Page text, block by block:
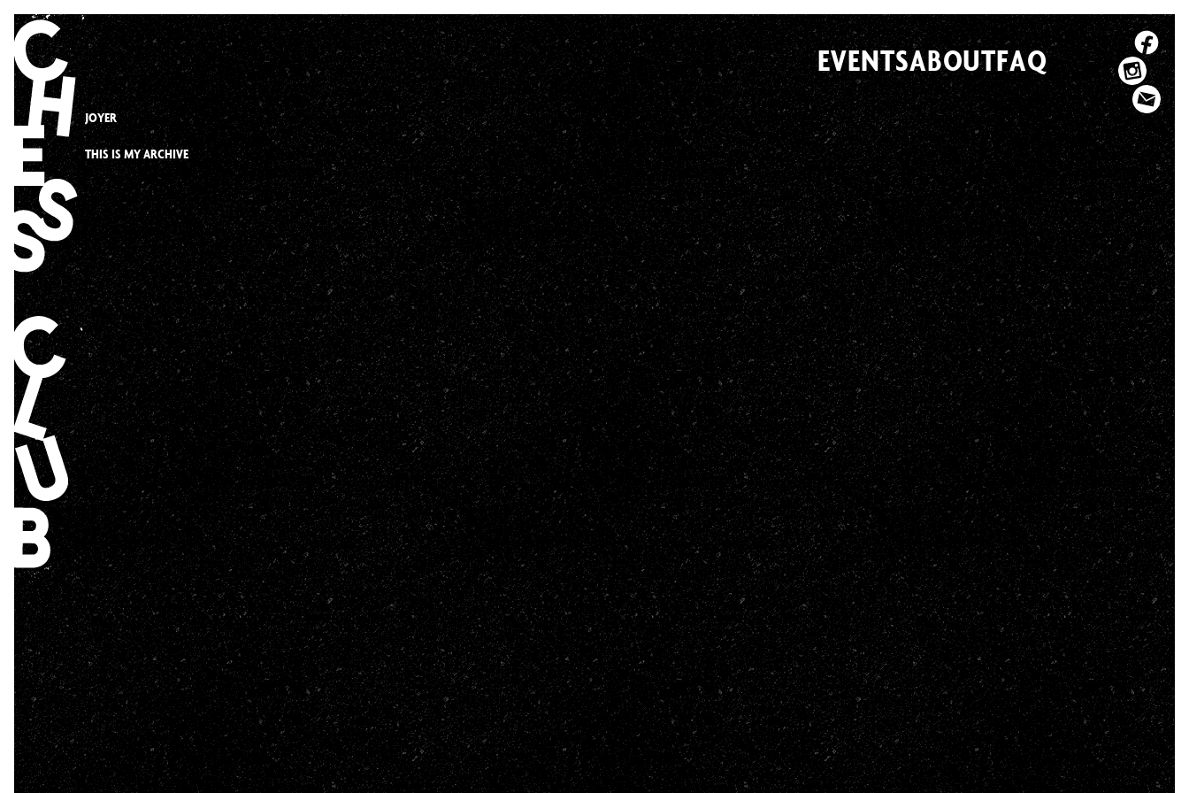
Skip
to
content
EVENTSABOUTFAQ
JOYER
THIS IS MY ARCHIVE